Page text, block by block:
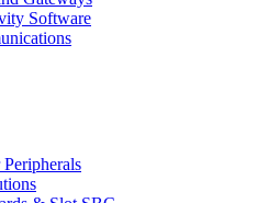
Software